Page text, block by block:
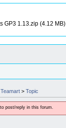
GP3 1.13.zip (4.12 MB)
> Topic
post/reply in this forum.